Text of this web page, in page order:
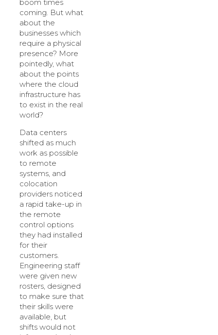
boom times
coming. But what
about the
businesses which
require a physical
presence? More
pointedly, what
about the points
where the cloud
infrastructure has
to exist in the real
world?
Data centers
shifted as much
work as possible
to remote
systems, and
colocation
providers noticed
a rapid take-up in
the remote
control options
they had installed
for their
customers.
Engineering staff
were given new
rosters, designed
to make sure that
their skills were
available, but
shifts would not